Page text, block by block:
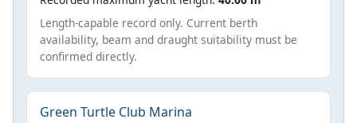
Length-capable record only. Current berth
availability, beam and draught suitability must be
confirmed directly.
Green Turtle Club Marina